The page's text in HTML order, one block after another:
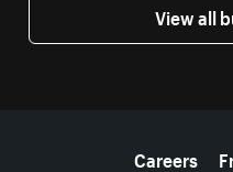
View all
Careers